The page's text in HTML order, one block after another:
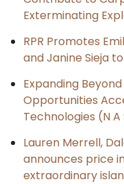
Exterminating
RPR Promotes
and Janine Sieja
Expanding
Opportunities
Technologies (N A
Lauren Merrell,
announces price
extraordinary